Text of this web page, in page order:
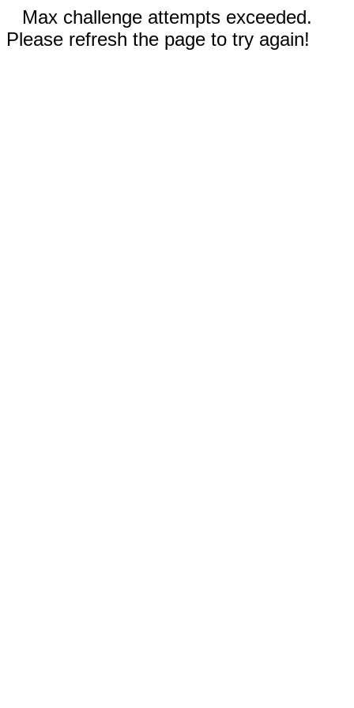
Max challenge attempts exceeded.
Please refresh the page to try again!